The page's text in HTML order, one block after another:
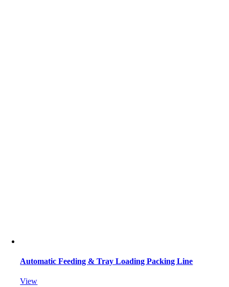
Automatic Feeding & Tray Loading Packing Line
View